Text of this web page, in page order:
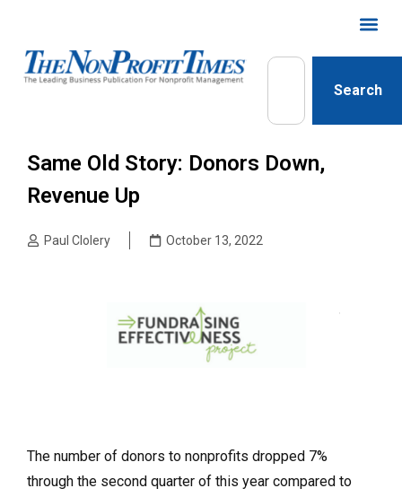
Search
Same Old Story: Donors Down,
Revenue Up
Paul Clolery October 13, 2022
The number of donors to nonprofits dropped 7%
through the second quarter of this year compared to